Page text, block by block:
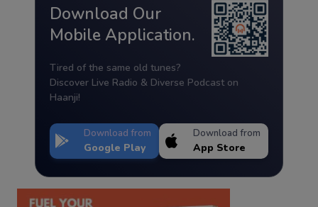
Download Our
Mobile Application.
Tired of the same old tunes?
Discover Live Radio & Diverse Podcast on
Haanji!
Download from
Google Play
Download from
App Store